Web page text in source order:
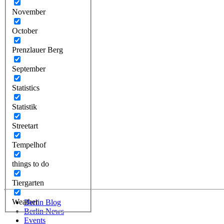
November
October
Prenzlauer Berg
September
Statistics
Statistik
Streetart
Tempelhof
things to do
Tiergarten
WeatherBerlin Blog
Berlin News
Events